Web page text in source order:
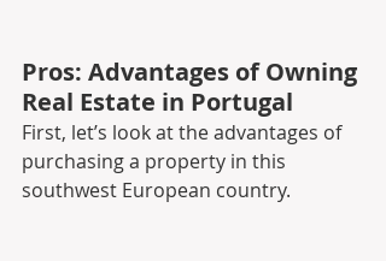
Pros: Advantages of Owning
Real Estate in Portugal
First, let’s look at the advantages of
purchasing a property in this
southwest European country.